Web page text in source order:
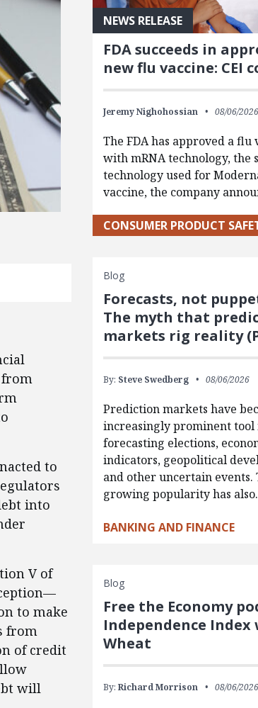
from
to
into
V of
to make
from
of credit
will
NEWS RELEASE
FDA succeeds in
new flu vaccine: CEI
Jeremy Nighohossian 08/06/2026
The FDA has approved a flu
with mRNA technology, the
technology used for
vaccine, the company
CONSUMER PRODUCT
Blog
Forecasts, not
The myth that
markets rig reality
By: Steve Swedberg 08/06/2026
Prediction markets have
increasingly prominent tool
forecasting elections,
indicators, geopolitical
and other uncertain events.
growing popularity has
BANKING AND FINANCE
Blog
Free the Economy
Independence
Wheat
By: Richard Morrison 08/06/2026